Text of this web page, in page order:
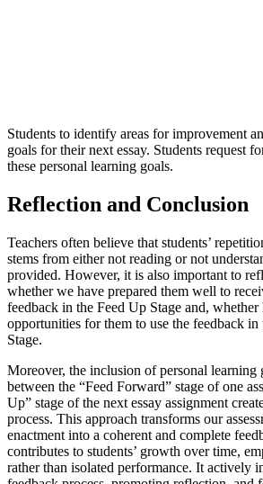
Students to identify areas for improvement
goals for their next essay. Students request
these personal learning goals.
Reflection and Conclusion
Teachers often believe that students’
stems from either not reading or not
provided. However, it is also important to
whether we have prepared them well to
feedback in the Feed Up Stage and, whether
opportunities for them to use the feedback in
Stage.
Moreover, the inclusion of personal learning
between the “Feed Forward” stage of one
Up” stage of the next essay assignment
process. This approach transforms our
enactment into a coherent and complete
contributes to students’ growth over time,
rather than isolated performance. It actively